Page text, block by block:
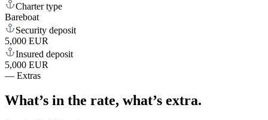
Charter type
Bareboat
Security deposit
5,000 EUR
Insured deposit
5,000 EUR
— Extras
What’s in the rate, what’s extra.